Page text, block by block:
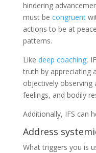
hindering
must be congruent
actions to be at
patterns.
Like deep coaching,
truth by appreciating
objectively observing
feelings, and bodily
Additionally, IFS can
Address
What triggers you is